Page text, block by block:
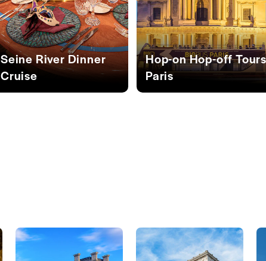
Seine River Dinner
Cruise
Hop-on Hop-off
Paris